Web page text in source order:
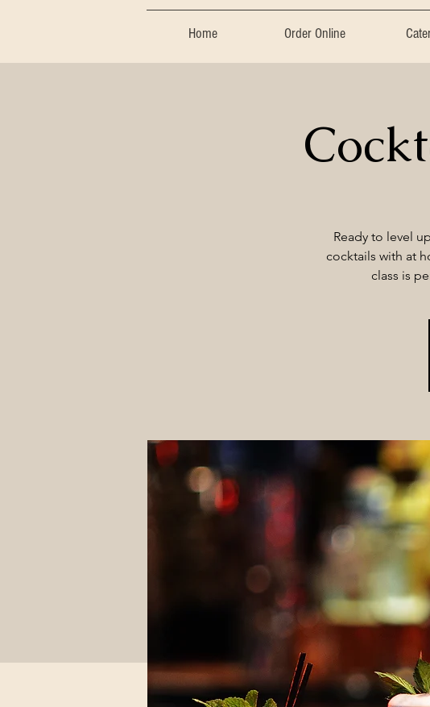
Home Order Online
Ready to level
cocktails with at
class is